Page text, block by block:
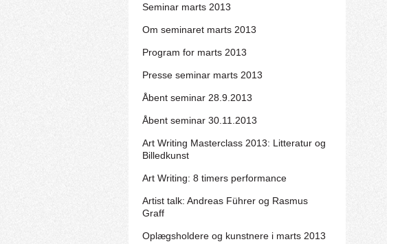
Seminar marts 2013
Om seminaret marts 2013
Program for marts 2013
Presse seminar marts 2013
Åbent seminar 28.9.2013
Åbent seminar 30.11.2013
Art Writing Masterclass 2013: Litteratur og
Billedkunst
Art Writing: 8 timers performance
Artist talk: Andreas Führer og Rasmus
Graff
Oplægsholdere og kunstnere i marts 2013